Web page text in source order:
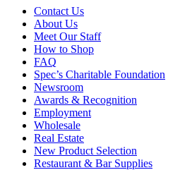
Contact Us
About Us
Meet Our Staff
How to Shop
FAQ
Spec’s Charitable Foundation
Newsroom
Awards & Recognition
Employment
Wholesale
Real Estate
New Product Selection
Restaurant & Bar Supplies